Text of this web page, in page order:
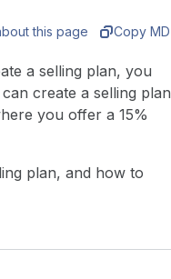
this page Copy MD
a selling plan, you
create a selling plan
you offer a 15%
plan, and how to